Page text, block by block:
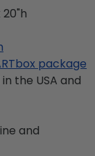
package
the USA and
and